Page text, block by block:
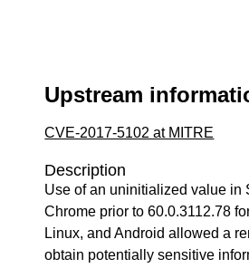
Upstream
CVE-2017-5102 at MITRE
Description
Use of an uninitialized value in
Chrome prior to 60.0.3112.78
Linux, and Android allowed a
obtain potentially sensitive